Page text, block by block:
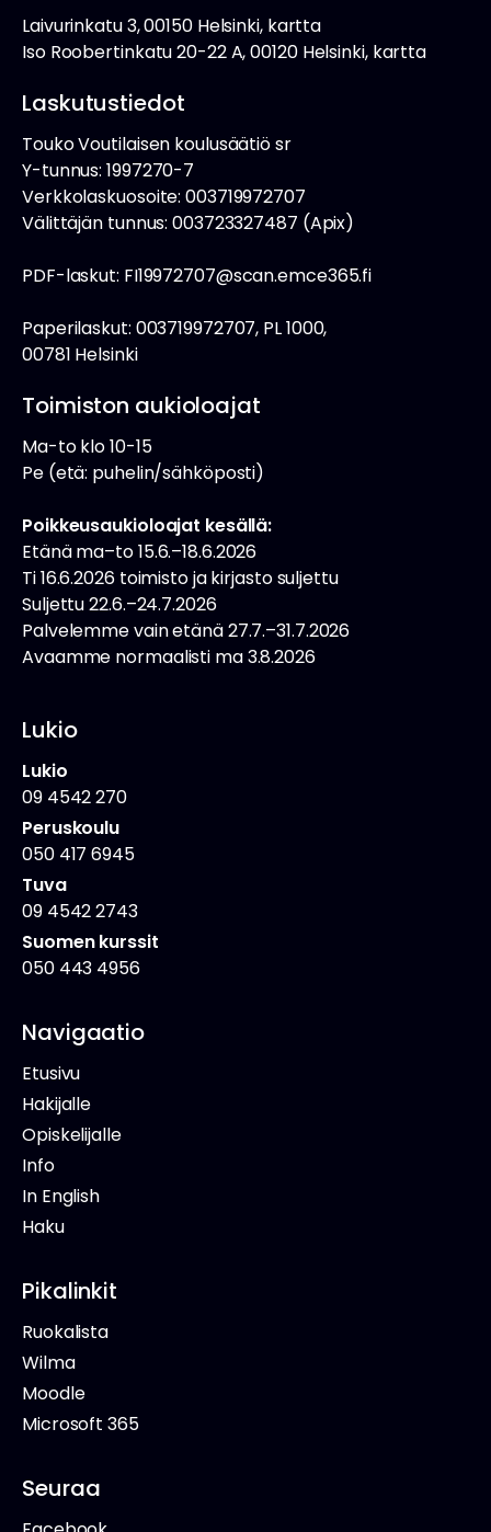
Laivurinkatu 3, 00150 Helsinki, kartta
Iso Roobertinkatu 20-22 A, 00120 Helsinki, kartta
Laskutustiedot
Touko Voutilaisen koulusäätiö sr
Y-tunnus: 1997270-7
Verkkolaskuosoite: 003719972707
Välittäjän tunnus: 003723327487 (Apix)
PDF-laskut: FI19972707@scan.emce365.fi
Paperilaskut: 003719972707, PL 1000,
00781 Helsinki
Toimiston aukioloajat
Ma-to klo 10-15
Pe (etä: puhelin/sähköposti)
Poikkeusaukioloajat kesällä:
Etänä ma–to 15.6.–18.6.2026
Ti 16.6.2026 toimisto ja kirjasto suljettu
Suljettu 22.6.–24.7.2026
Palvelemme vain etänä 27.7.–31.7.2026
Avaamme normaalisti ma 3.8.2026
Lukio
Lukio
09 4542 270
Peruskoulu
050 417 6945
Tuva
09 4542 2743
Suomen kurssit
050 443 4956
Navigaatio
Etusivu
Hakijalle
Opiskelijalle
Info
In English
Haku
Pikalinkit
Ruokalista
Wilma
Moodle
Microsoft 365
Seuraa